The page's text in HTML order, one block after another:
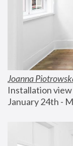
Joanna
Installation
January 24th -